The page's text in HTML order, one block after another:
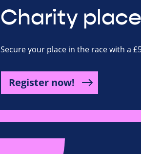
Charity place
Secure your place in the race with a
Register now!